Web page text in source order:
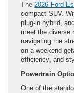
The 2026 Ford
compact SUV.
plug-in hybrid,
meet the diverse
navigating the
on a weekend
efficiency, and
Powertrain
One of the